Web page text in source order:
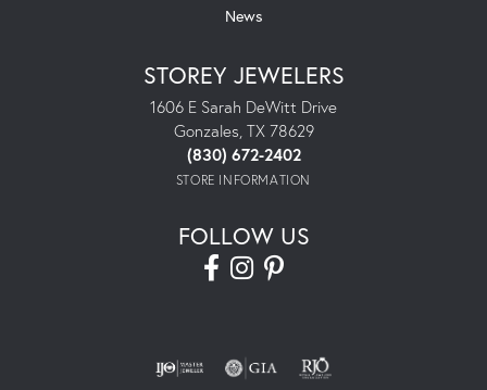
News
STOREY JEWELERS
1606 E Sarah DeWitt Drive
Gonzales, TX 78629
(830) 672-2402
STORE INFORMATION
FOLLOW US